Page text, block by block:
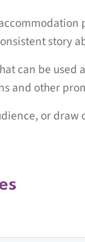
story
can be used
and other
or draw